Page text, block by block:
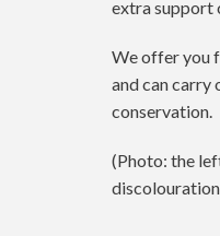
extra support
We offer you
and can carry
conservation.
(Photo: the
discolouration